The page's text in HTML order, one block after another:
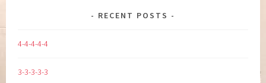
RECENT POSTS
4-4-4-4-4
3-3-3-3-3